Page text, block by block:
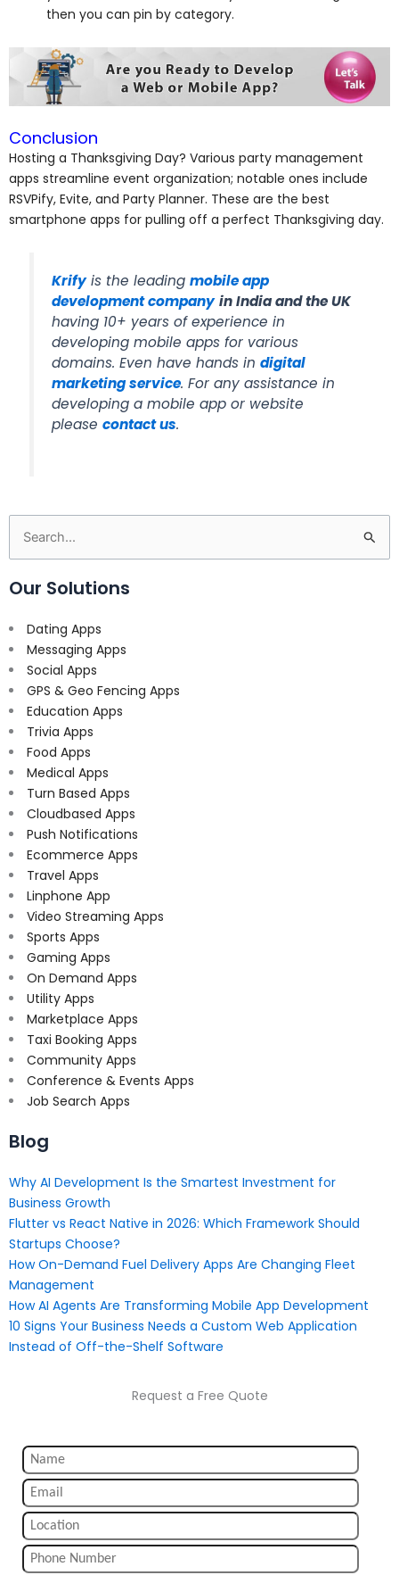
then you can pin by category.
Conclusion
Hosting a Thanksgiving Day? Various party management
apps streamline event organization; notable ones include
RSVPify, Evite, and Party Planner. These are the best
smartphone apps for pulling off a perfect Thanksgiving day.
Krify is the leadingmobile app
development company in India and the UK
having 10+ years of experience in
developing mobile apps for various
domains. Even have hands indigital
marketing service. For any assistance in
developing a mobile app or website
pleasecontact us.
Search
for:
Our Solutions
Dating Apps
Messaging Apps
Social Apps
GPS & Geo Fencing Apps
Education Apps
Trivia Apps
Food Apps
Medical Apps
Turn Based Apps
Cloudbased Apps
Push Notifications
Ecommerce Apps
Travel Apps
Linphone App
Video Streaming Apps
Sports Apps
Gaming Apps
On Demand Apps
Utility Apps
Marketplace Apps
Taxi Booking Apps
Community Apps
Conference & Events Apps
Job Search Apps
Blog
Why AI Development Is the Smartest Investment for
Business Growth
Flutter vs React Native in 2026: Which Framework Should
Startups Choose?
How On-Demand Fuel Delivery Apps Are Changing Fleet
Management
How AI Agents Are Transforming Mobile App Development
10 Signs Your Business Needs a Custom Web Application
Instead of Off-the-Shelf Software
Request a Free Quote